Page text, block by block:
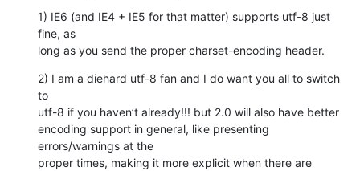
1) IE6 (and IE4 + IE5 for that matter) supports utf-8 just
fine, as
long as you send the proper charset-encoding header.
2) I am a diehard utf-8 fan and I do want you all to switch
to
utf-8 if you haven’t already!!! but 2.0 will also have better
encoding support in general, like presenting
errors/warnings at the
proper times, making it more explicit when there are